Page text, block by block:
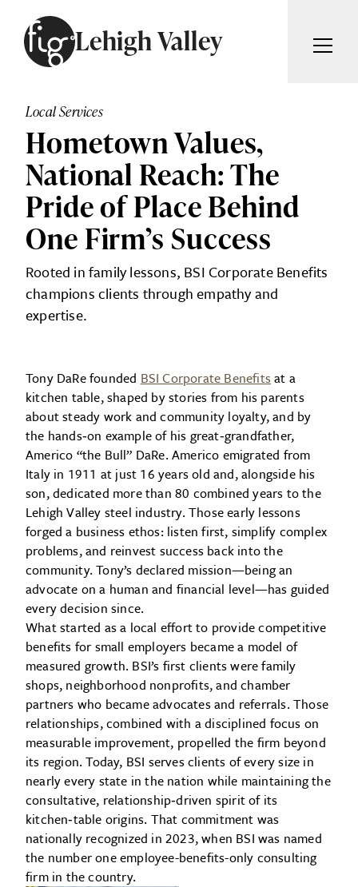
Lehigh Valley
MAGAZINE
EVENTS
GIVING BACK
ABOUT
FIG WEEKLY
ADVERTISE
SUBSCRIBE
SEARCH ARTICLES
Local Services
Hometown Values,
National Reach: The
Pride of Place Behind
One Firm’s Success
Rooted in family lessons, BSI Corporate Benefits
champions clients through empathy and
expertise.
Tony DaRe founded BSI Corporate Benefitsat a
kitchen table, shaped by stories from his parents
about steady work and community loyalty, and by
the hands‑on example of his great‑grandfather,
Americo “the Bull” DaRe. Americo emigrated from
Italy in 1911 at just 16 years old and, alongside his
son, dedicated more than 80 combined years to the
Lehigh Valley steel industry. Those early lessons
forged a business ethos: listen first, simplify complex
problems, and reinvest success back into the
community. Tony’s declared mission—being an
advocate on a human and financial level—has guided
every decision since.
What started as a local effort to provide competitive
benefits for small employers became a model of
measured growth. BSI’s first clients were family
shops, neighborhood nonprofits, and chamber
partners who became advocates and referrals. Those
relationships, combined with a disciplined focus on
measurable improvement, propelled the firm beyond
its region. Today, BSI serves clients of every size in
nearly every state in the nation while maintaining the
consultative, relationship‑driven spirit of its
kitchen‑table origins. That commitment was
nationally recognized in 2023, when BSI was named
the number one employee-benefits-only consulting
firm in the country.